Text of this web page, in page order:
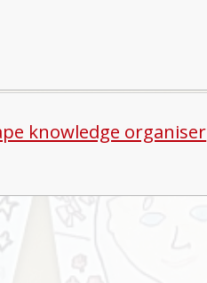
knowledge organiser